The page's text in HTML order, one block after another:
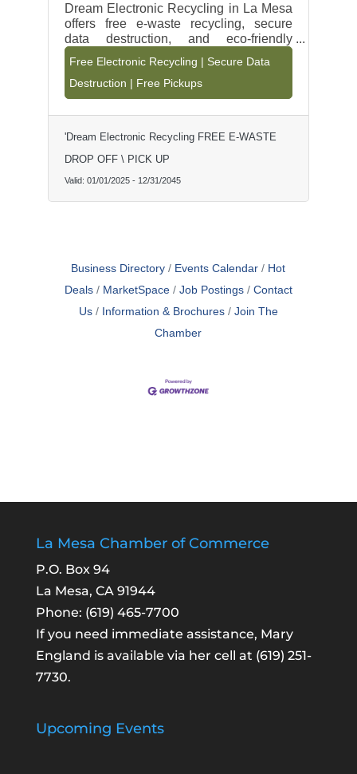
Dream Electronic Recycling in La Mesa
offers free e-waste recycling, secure
data destruction, and eco-friendly
electronic disposal for businesses and
residents. We recycle computers,
laptops, tablets, monitors, TVs, printers,
servers, networking equipment, gaming
consoles, cell phones, small appliances,
and more. With free pickups and
convenient drop-off services, recycling
has never been easier. Schedule a free
e-waste pickup or visit our La Mesa
Free Electronic Recycling | Secure Data
Destruction | Free Pickups
'Dream Electronic Recycling FREE E-WASTE
DROP OFF \ PICK UP
Valid: 01/01/2025-12/31/2045
Business Directory Events Calendar
Hot
Deals
MarketSpace Job Postings
Contact
Us
Information & Brochures
Join The
Chamber
La Mesa Chamber of Commerce
P.O. Box 94
La Mesa, CA 91944
Phone: (619) 465-7700
If you need immediate assistance, Mary
England is available via her cell at (619) 251-
7730.
Upcoming Events